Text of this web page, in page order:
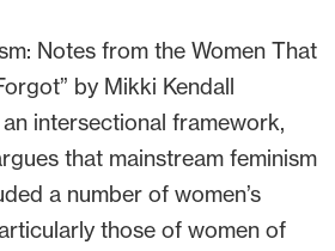
Notes from the Women That
by Mikki Kendall
intersectional framework,
that mainstream feminism
a number of women’s
those of women of